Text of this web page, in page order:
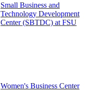
Small Business and
Technology Development
Center (SBTDC) at FSU
Women's Business Center